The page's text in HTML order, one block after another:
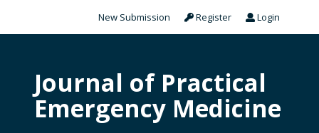
New Submission Register Login
Journal of Practical
Emergency Medicine